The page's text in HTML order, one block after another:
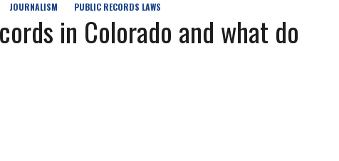
JOURNALISM PUBLIC RECORDS LAWS
in Colorado and what do